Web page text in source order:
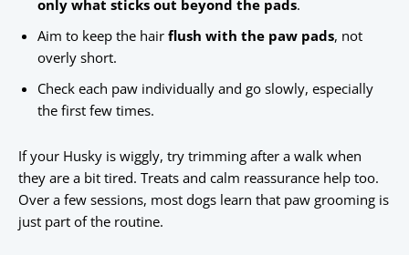
only what sticks out beyond the pads.
Aim to keep the hair flush with the paw pads, not
overly short.
Check each paw individually and go slowly, especially
the first few times.
If your Husky is wiggly, try trimming after a walk when
they are a bit tired. Treats and calm reassurance help too.
Over a few sessions, most dogs learn that paw grooming is
just part of the routine.